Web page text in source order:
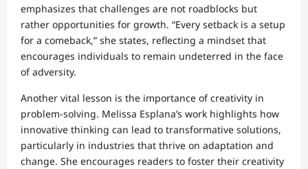
emphasizes that challenges are not roadblocks but
rather opportunities for growth. “Every setback is a setup
for a comeback,” she states, reflecting a mindset that
encourages individuals to remain undeterred in the face
of adversity.
Another vital lesson is the importance of creativity in
problem-solving. Melissa Esplana’s work highlights how
innovative thinking can lead to transformative solutions,
particularly in industries that thrive on adaptation and
change. She encourages readers to foster their creativity